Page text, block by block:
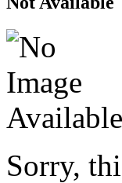
Sorry,